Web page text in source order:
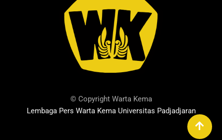
© Copyright Warta Kema
Lembaga Pers Warta Kema Universitas Padjadjaran